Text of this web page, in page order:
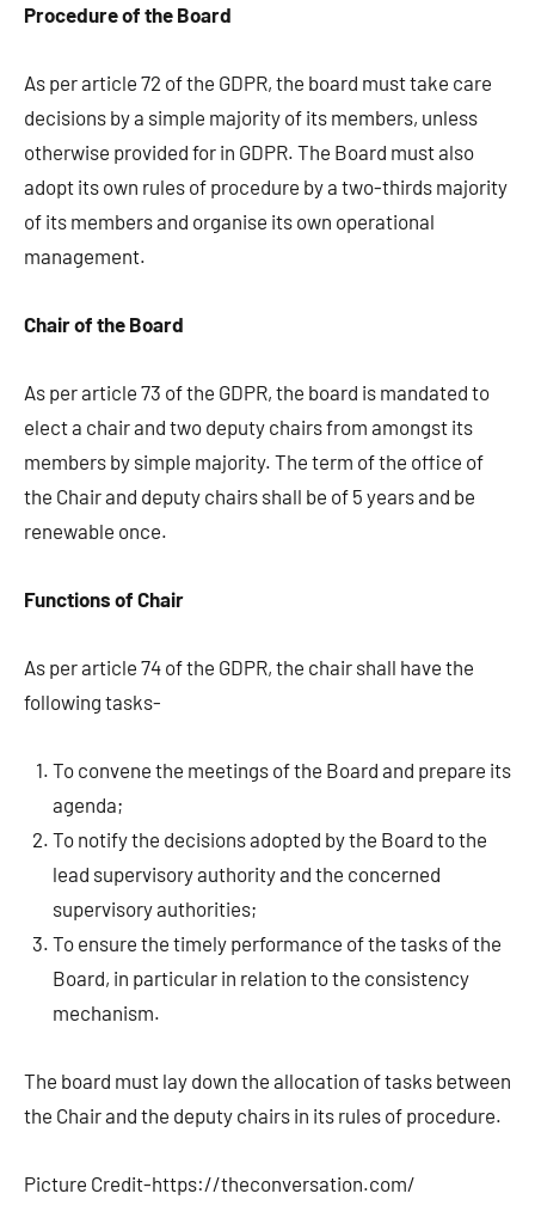
Procedure of the Board
As per article 72 of the GDPR, the board must take care
decisions by a simple majority of its members, unless
otherwise provided for in GDPR. The Board must also
adopt its own rules of procedure by a two-thirds majority
of its members and organise its own operational
management.
Chair of the Board
As per article 73 of the GDPR, the board is mandated to
elect a chair and two deputy chairs from amongst its
members by simple majority. The term of the office of
the Chair and deputy chairs shall be of 5 years and be
renewable once.
Functions of Chair
As per article 74 of the GDPR, the chair shall have the
following tasks-
To convene the meetings of the Board and prepare its
agenda;
To notify the decisions adopted by the Board to the
lead supervisory authority and the concerned
supervisory authorities;
To ensure the timely performance of the tasks of the
Board, in particular in relation to the consistency
mechanism.
The board must lay down the allocation of tasks between
the Chair and the deputy chairs in its rules of procedure.
Picture Credit-https://theconversation.com/